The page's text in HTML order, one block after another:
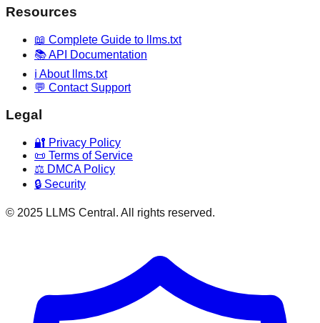
Resources
📖 Complete Guide to llms.txt
📚 API Documentation
ℹ️ About llms.txt
💬 Contact Support
Legal
🔐 Privacy Policy
📜 Terms of Service
⚖️ DMCA Policy
🔒 Security
© 2025 LLMS Central. All rights reserved.